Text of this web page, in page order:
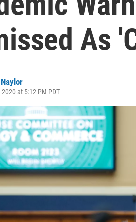
As
at 5:12 PM PDT